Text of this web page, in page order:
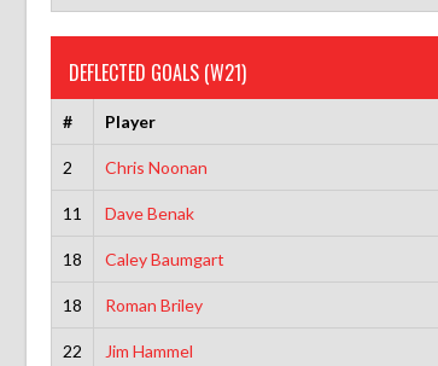
DEFLECTED GOALS (W21)
# Player
2 Chris Noonan
11 Dave Benak
18 Caley Baumgart
18 Roman Briley
22 Jim Hammel